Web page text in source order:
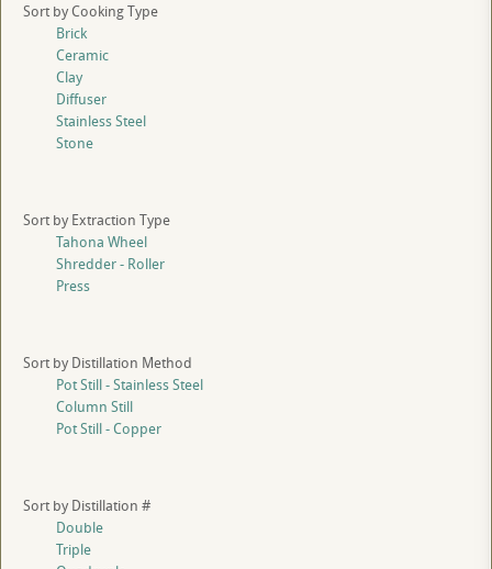
Sort by Cooking Type
Brick
Ceramic
Clay
Diffuser
Stainless Steel
Stone
Sort by Extraction Type
Tahona Wheel
Shredder - Roller
Press
Sort by Distillation Method
Pot Still - Stainless Steel
Column Still
Pot Still - Copper
Sort by Distillation #
Double
Triple